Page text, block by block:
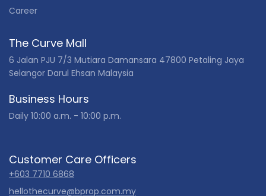
Career
The Curve Mall
6 Jalan PJU 7/3 Mutiara Damansara 47800 Petaling Jaya
Selangor Darul Ehsan Malaysia
Business Hours
Daily 10:00 a.m. - 10:00 p.m.
Customer Care Officers
+603 7710 6868
hellothecurve@bprop.com.my